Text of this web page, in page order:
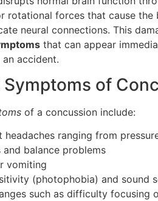
rotational forces that cause
neural connections. This
that can appear
accident.
Symptoms of
of a concussion include:
headaches ranging from
and balance problems
vomiting
(photophobia) and sound
such as difficulty focusing